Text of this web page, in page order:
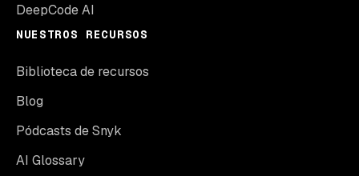
DeepCode AI
NUESTROS RECURSOS
Biblioteca de recursos
Blog
Pódcasts de Snyk
AI Glossary